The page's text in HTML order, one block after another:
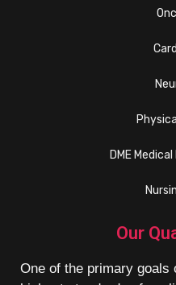
DME
Our
One of the primary goals